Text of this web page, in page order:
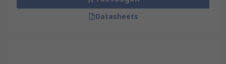
Datasheets